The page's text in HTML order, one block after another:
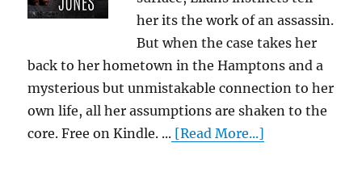
her its the work of an assassin.
But when the case takes her
back to her hometown in the Hamptons and a
mysterious but unmistakable connection to her
own life, all her assumptions are shaken to the
core. Free on Kindle. ... [Read More...]